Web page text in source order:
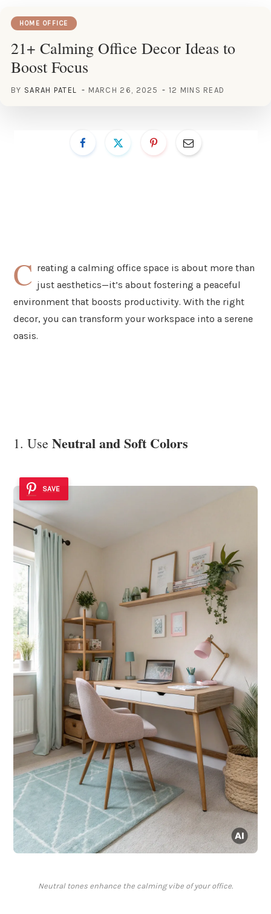
HOME OFFICE
21+ Calming Office Decor Ideas to
Boost Focus
BY SARAH PATEL MARCH 26, 2025 12 MINS READ
C reating a calming office space is about more than
just aesthetics—it’s about fostering a peaceful
environment that boosts productivity. With the right
decor, you can transform your workspace into a serene
oasis.
1. Use Neutral and Soft Colors
SAVE
Neutral tones enhance the calming vibe of your office.